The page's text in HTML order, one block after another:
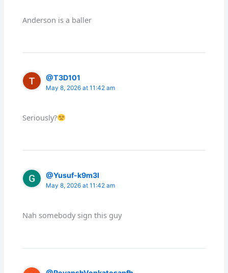
Anderson is a baller
@T3D101
May 8, 2026 at 11:42 am
Seriously?
@Yusuf-k9m3l
May 8, 2026 at 11:42 am
Nah somebody sign this guy